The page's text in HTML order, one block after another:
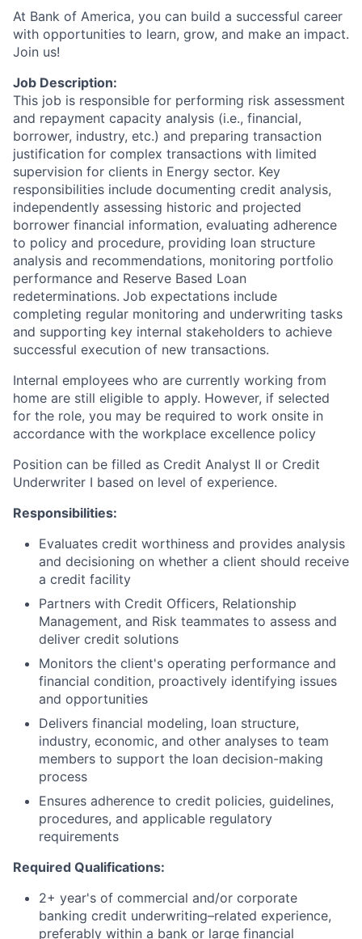
At Bank of America, you can build a successful career
with opportunities to learn, grow, and make an impact.
Join us!
Job Description:
This job is responsible for performing risk assessment
and repayment capacity analysis (i.e., financial,
borrower, industry, etc.) and preparing transaction
justification for complex transactions with limited
supervision for clients in Energy sector. Key
responsibilities include documenting credit analysis,
independently assessing historic and projected
borrower financial information, evaluating adherence
to policy and procedure, providing loan structure
analysis and recommendations, monitoring portfolio
performance and Reserve Based Loan
redeterminations. Job expectations include
completing regular monitoring and underwriting tasks
and supporting key internal stakeholders to achieve
successful execution of new transactions.
Internal employees who are currently working from
home are still eligible to apply. However, if selected
for the role, you may be required to work onsite in
accordance with the workplace excellence policy
Position can be filled as Credit Analyst II or Credit
Underwriter I based on level of experience.
Responsibilities:
Evaluates credit worthiness and provides analysis
and decisioning on whether a client should receive
a credit facility
Partners with Credit Officers, Relationship
Management, and Risk teammates to assess and
deliver credit solutions
Monitors the client's operating performance and
financial condition, proactively identifying issues
and opportunities
Delivers financial modeling, loan structure,
industry, economic, and other analyses to team
members to support the loan decision-making
process
Ensures adherence to credit policies, guidelines,
procedures, and applicable regulatory
requirements
Required Qualifications:
2+ year's of commercial and/or corporate
banking credit underwriting–related experience,
preferably within a bank or large financial